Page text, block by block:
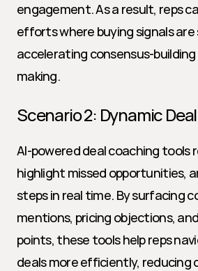
engagement. As a result, reps
efforts where buying signals
accelerating consensus-
making.
Scenario 2: Dynamic
AI-powered deal coaching tools
highlight missed opportunities,
steps in real time. By surfacing
mentions, pricing objections,
points, these tools help reps
deals more efficiently, reducing